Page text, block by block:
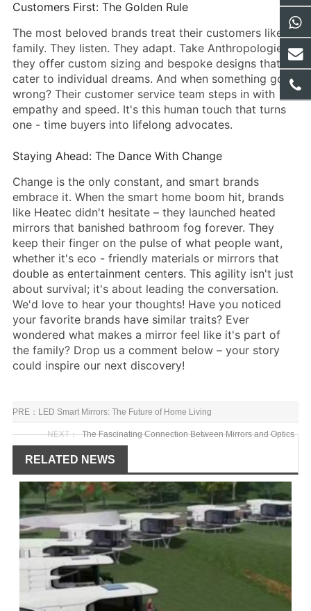
Customers First: The Golden Rule
The most beloved brands treat their customers like
family. They listen. They adapt. Take Anthropologie –
they offer custom sizing and bespoke designs that
cater to individual dreams. And when something goes
wrong? Their customer service team steps in with
empathy and speed. It's this human touch that turns
one - time buyers into lifelong advocates.
Staying Ahead: The Dance With Change
Change is the only constant, and smart brands
embrace it. When the smart home boom hit, brands
like Heatec didn't hesitate – they launched heated
mirrors that banished bathroom fog forever. They
keep their finger on the pulse of what people want,
whether it's eco - friendly materials or mirrors that
double as entertainment centers. This agility isn't just
about survival; it's about leading the conversation.
We'd love to hear your thoughts! Have you noticed
your favorite brands have similar traits? Ever
wondered what makes a mirror feel like it's part of
the family? Drop us a comment below – your story
could inspire our next discovery!
PRE： LED Smart Mirrors: The Future of Home Living
NEXT： The Fascinating Connection Between Mirrors and Optics
RELATED NEWS